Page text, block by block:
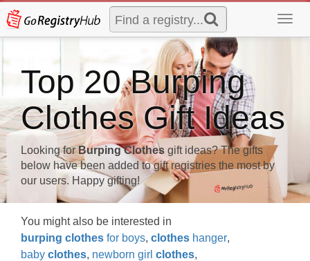
Top 20 Burping
Clothes Gift Ideas
Looking forBurping Clothes gift ideas? The gifts
below have been added to gift registries the most by
our users. Happy gifting!
You might also be interested in
burping clothes for boys, clothes hanger,
baby clothes, newborn girl clothes,